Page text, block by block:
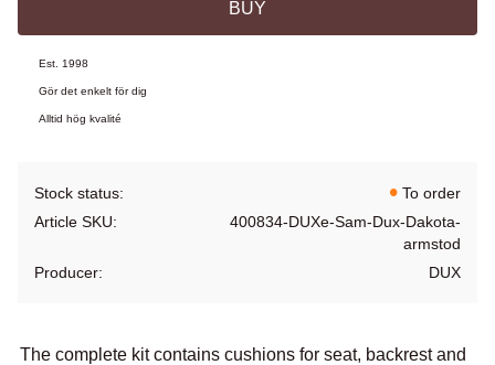
BUY
Est. 1998
Gör det enkelt för dig
Alltid hög kvalité
Stock status
To order
Article SKU
400834-DUXe-Sam-Dux-Dakota-
armstod
Producer
DUX
The complete kit contains cushions for seat, backrest and